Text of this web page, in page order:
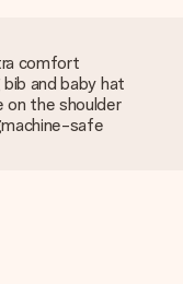
comfort
and baby hat
on the shoulder
safe